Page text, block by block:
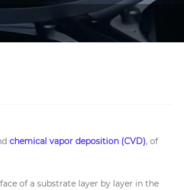
chemical vapor deposition (CVD), of
of a substrate layer by layer in the